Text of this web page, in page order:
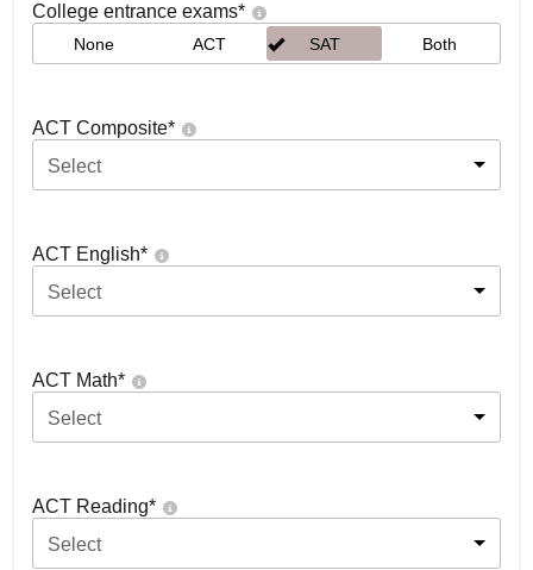
College entrance exams*
None ACT SAT Both
ACT Composite*
Select
ACT English*
Select
ACT Math*
Select
ACT Reading*
Select